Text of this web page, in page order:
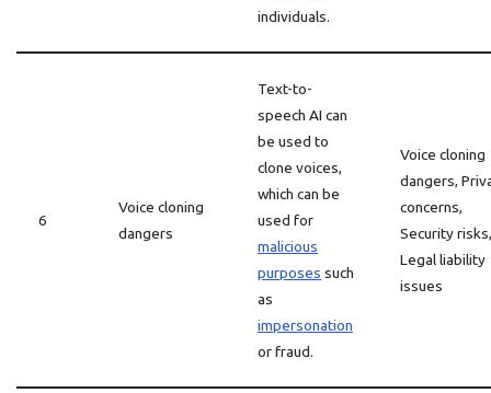
individuals.
6
Voice cloning
dangers
Text-to-
speech AI can
be used to
clone voices,
which can be
used for
malicious
purposes such
as
impersonation
or fraud.
Voice cloning
dangers,
concerns,
Security risks,
Legal liability
issues